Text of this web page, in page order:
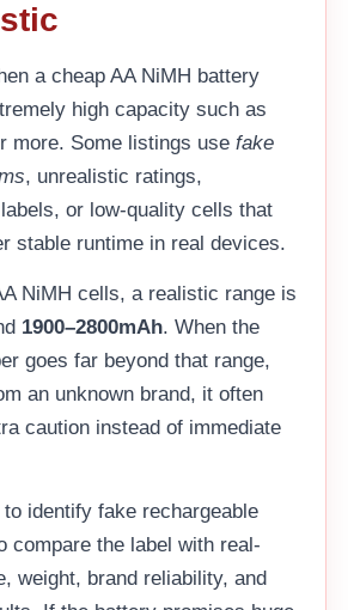
a cheap AA NiMH battery
high capacity such as
more. Some listings use fake
, unrealistic ratings,
or low-quality cells that
stable runtime in real devices.
NiMH cells, a realistic range is
1900–2800mAh. When the
goes far beyond that range,
an unknown brand, it often
caution instead of immediate
identify fake rechargeable
compare the label with real-
weight, brand reliability, and